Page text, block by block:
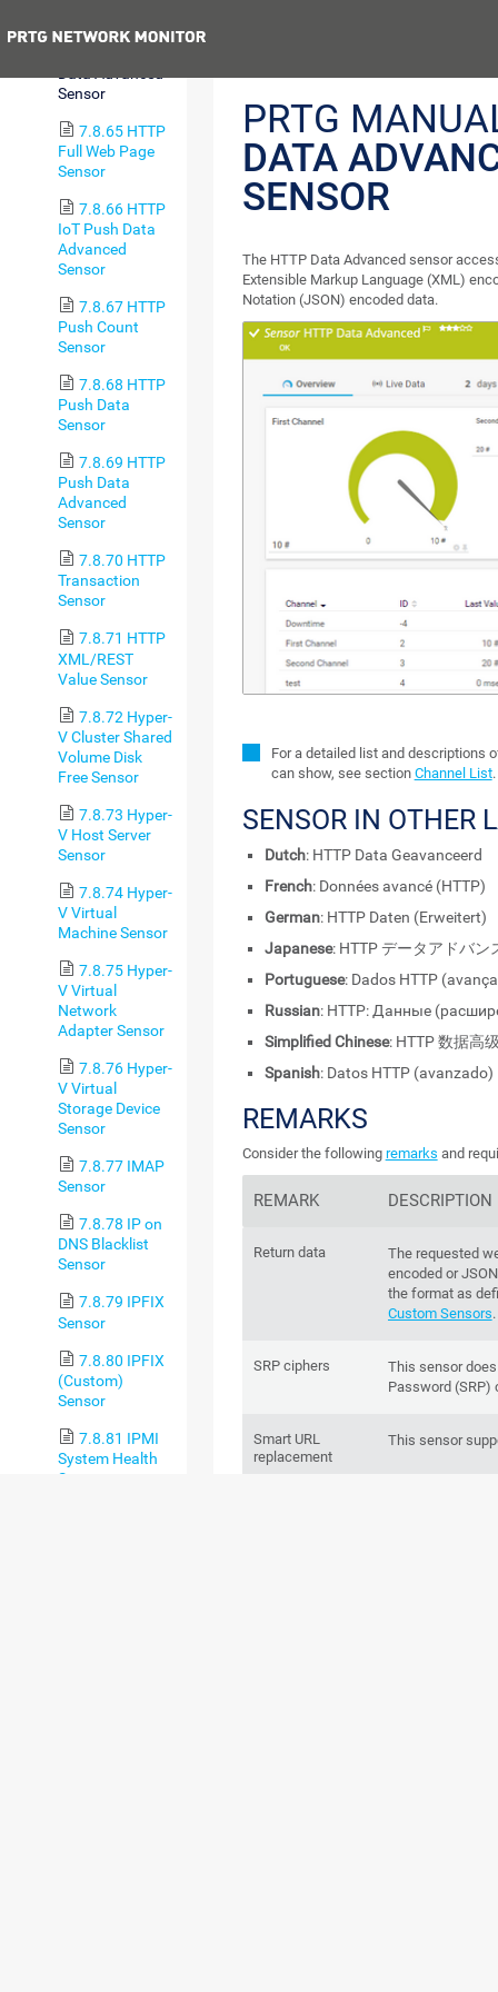
Sensor
7.8.65 HTTP
Full Web Page
Sensor
7.8.66 HTTP
IoT Push Data
Advanced
Sensor
7.8.67 HTTP
Push Count
Sensor
7.8.68 HTTP
Push Data
Sensor
7.8.69 HTTP
Push Data
Advanced
Sensor
7.8.70 HTTP
Transaction
Sensor
7.8.71 HTTP
XML/REST
Value Sensor
7.8.72 Hyper-
V Cluster Shared
Volume Disk
Free Sensor
7.8.73 Hyper-
V Host Server
Sensor
7.8.74 Hyper-
V Virtual
Machine Sensor
7.8.75 Hyper-
V Virtual
Network
Adapter Sensor
7.8.76 Hyper-
V Virtual
Storage Device
Sensor
7.8.77 IMAP
Sensor
7.8.78 IP on
DNS Blacklist
Sensor
7.8.79 IPFIX
Sensor
7.8.80 IPFIX
(Custom)
Sensor
7.8.81 IPMI
System Health
Sensor
PRTG
DATA
SENSOR
The HTTP Data Advanced sensor
Extensible Markup Language (XML)
Notation (JSON) encoded data.
For a detailed list and descriptions
can show, see section Channel List.
SENSOR IN OTHER
Dutch: HTTP Data Geavanceerd
French: Données avancé (HTTP)
German: HTTP Daten (Erweitert)
Japanese: HTTP データアドバン
Portuguese: Dados HTTP
Russian: HTTP: Данные
Simplified Chinese: HTTP 数据高
Spanish: Datos HTTP (avanzado)
REMARKS
Consider the following remarks and
REMARK DESCRIPTION
Return data
The requested
encoded or
the format as
Custom Sensors.
SRP ciphers
This sensor
Password (SRP)
Smart URL
replacement
This sensor